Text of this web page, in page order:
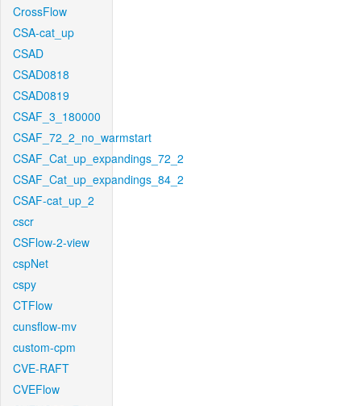
CrossFlow
CSA-cat_up
CSAD
CSAD0818
CSAD0819
CSAF_3_180000
CSAF_72_2_no_warmstart
CSAF_Cat_up_expandings_72_2
CSAF_Cat_up_expandings_84_2
CSAF-cat_up_2
cscr
CSFlow-2-view
cspNet
cspy
CTFlow
cunsflow-mv
custom-cpm
CVE-RAFT
CVEFlow